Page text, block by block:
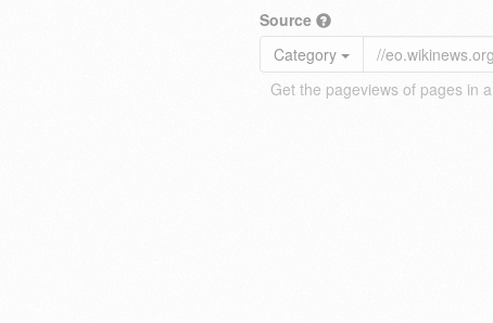
Source
Category
Get the pageviews of pages in a